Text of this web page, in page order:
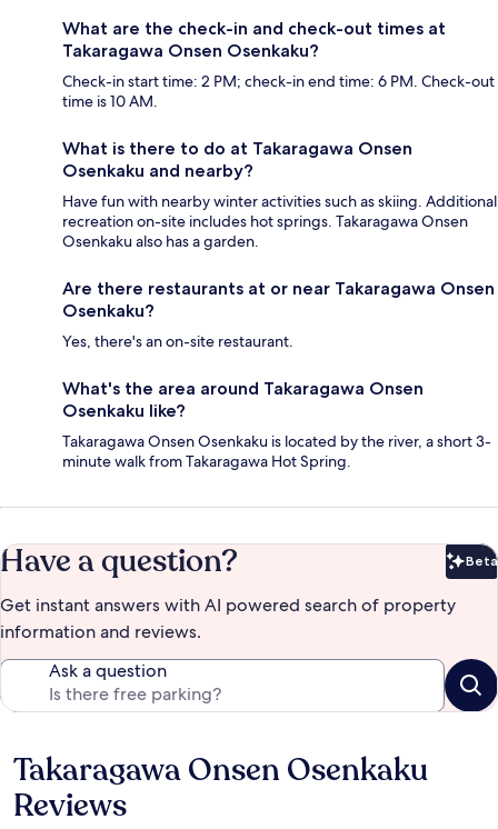
What are the check-in and check-out times at
Takaragawa Onsen Osenkaku?
Check-in start time: 2 PM; check-in end time: 6 PM. Check-out
time is 10 AM.
What is there to do at Takaragawa Onsen
Osenkaku and nearby?
Have fun with nearby winter activities such as skiing. Additional
recreation on-site includes hot springs. Takaragawa Onsen
Osenkaku also has a garden.
Are there restaurants at or near Takaragawa Onsen
Osenkaku?
Yes, there's an on-site restaurant.
What's the area around Takaragawa Onsen
Osenkaku like?
Takaragawa Onsen Osenkaku is located by the river, a short 3-
minute walk from Takaragawa Hot Spring.
Have a question? Beta
Get instant answers with AI powered search of property
information and reviews.
Ask a question
Reviews
Takaragawa Onsen Osenkaku
Reviews